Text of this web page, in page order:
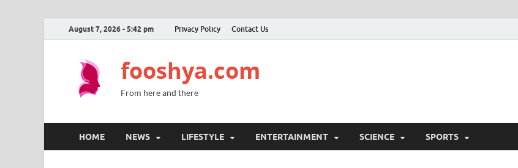
August 7, 2026 - 5:42 pm Privacy Policy Contact Us
fooshya.com
From here and there
HOME NEWS LIFESTYLE ENTERTAINMENT SCIENCE SPORTS